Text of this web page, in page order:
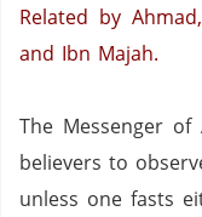
Related by
and Ibn Majah.
The Messenger of
believers to
unless one fasts